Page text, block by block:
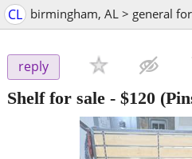
CL birmingham, AL > general
reply
Shelf for sale - $120